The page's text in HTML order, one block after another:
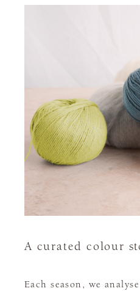
A curated colour
Each season, we